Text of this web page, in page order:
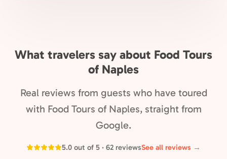
What travelers say about Food Tours
of Naples
Real reviews from guests who have toured
with Food Tours of Naples, straight from
Google.
5.0 out of 5 · 62 reviewsSee all reviews →